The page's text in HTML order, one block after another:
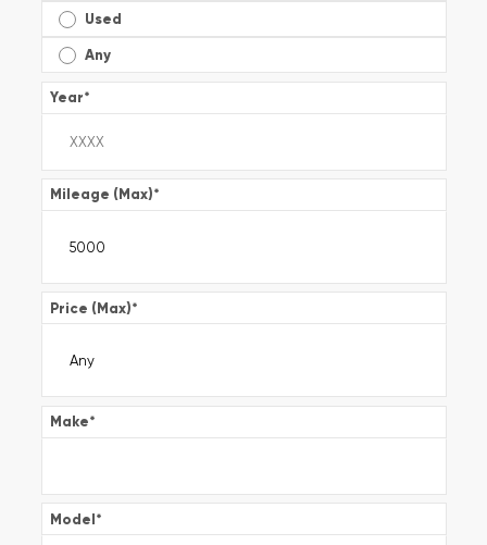
Used
Any
Year*
Mileage (Max)*
Price (Max)*
Make*
Model*